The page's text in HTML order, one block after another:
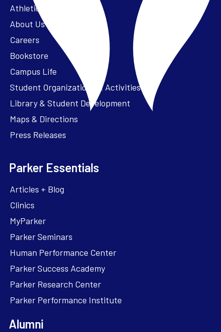
Athletics – ParkerFit
About Us
Careers
Bookstore
Campus Life
Student Organizations & Activities
Library & Student Development
Maps & Directions
Press Releases
Parker Essentials
Articles + Blog
Clinics
MyParker
Parker Seminars
Human Performance Center
Parker Success Academy
Parker Research Center
Parker Performance Institute
Alumni